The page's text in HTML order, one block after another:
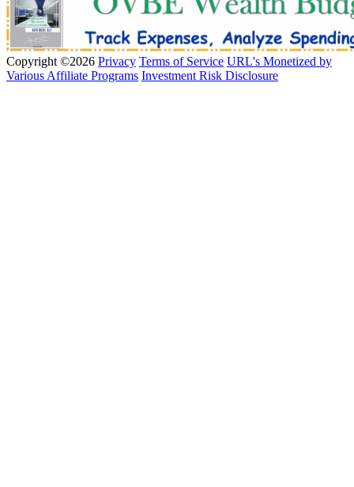
Copyright ©2026 Privacy Terms of Service URL's Monetized by
Various Affiliate Programs Investment Risk Disclosure